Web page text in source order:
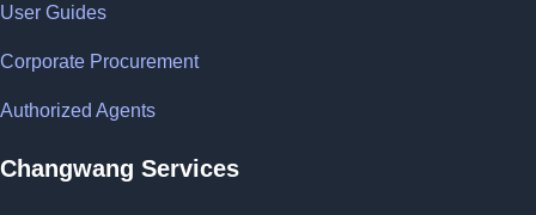
User Guides
Corporate Procurement
Authorized Agents
Changwang Services